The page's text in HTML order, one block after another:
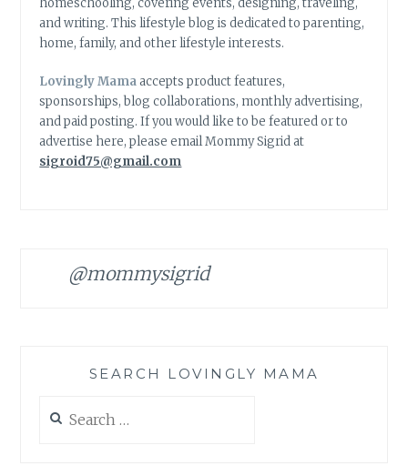
and writing. This lifestyle blog is dedicated to parenting,
home, family, and other lifestyle interests.
Lovingly Mamaaccepts product features,
sponsorships, blog collaborations, monthly advertising,
and paid posting. If you would like to be featured or to
advertise here, please email Mommy Sigrid at
sigroid75@gmail.com
@mommysigrid
SEARCH LOVINGLY MAMA
for: